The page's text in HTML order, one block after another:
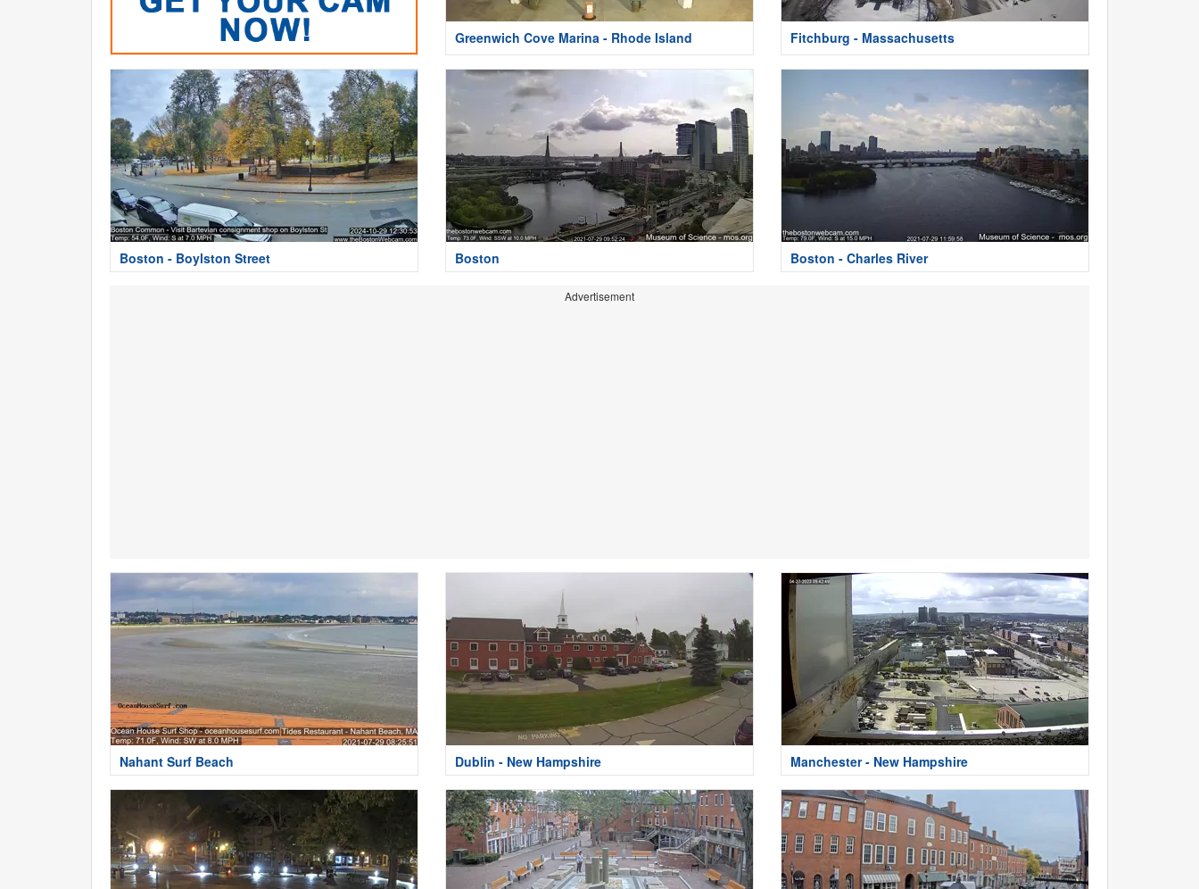
Greenwich Cove Marina - Rhode Island Fitchburg - Massachusetts
Boston - Boylston Street Boston Boston - Charles River
Advertisement
Nahant Surf Beach Dublin - New Hampshire Manchester - New Hampshire